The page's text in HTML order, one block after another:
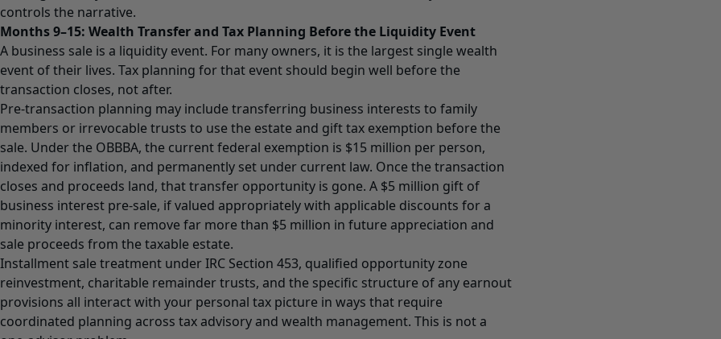
controls the narrative.
Months 9–15: Wealth Transfer and Tax Planning Before the Liquidity Event
A business sale is a liquidity event. For many owners, it is the largest single wealth
event of their lives. Tax planning for that event should begin well before the
transaction closes, not after.
Pre-transaction planning may include transferring business interests to family
members or irrevocable trusts to use the estate and gift tax exemption before the
sale. Under the OBBBA, the current federal exemption is $15 million per person,
indexed for inflation, and permanently set under current law. Once the transaction
closes and proceeds land, that transfer opportunity is gone. A $5 million gift of
business interest pre-sale, if valued appropriately with applicable discounts for a
minority interest, can remove far more than $5 million in future appreciation and
sale proceeds from the taxable estate.
Installment sale treatment under IRC Section 453, qualified opportunity zone
reinvestment, charitable remainder trusts, and the specific structure of any earnout
provisions all interact with your personal tax picture in ways that require
coordinated planning across tax advisory and wealth management. This is not a